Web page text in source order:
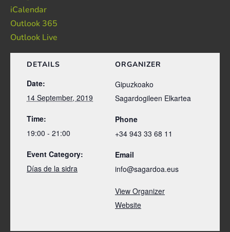
iCalendar
Outlook 365
Outlook Live
DETAILS
Date:
14 September, 2019
Time:
19:00 - 21:00
Event Category:
Días de la sidra
ORGANIZER
Gipuzkoako
Sagardogileen Elkartea
Phone
+34 943 33 68 11
Email
info@sagardoa.eus
View Organizer
Website